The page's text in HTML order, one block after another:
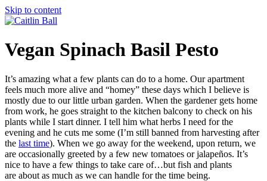
Skip to content
Vegan Spinach Basil Pesto
It’s amazing what a few plants can do to a home. Our apartment
feels much more alive and “homey” these days which I believe is
mostly due to our little urban garden. When the gardener gets home
from work, he goes straight to the kitchen balcony to check on his
plants while I start dinner. I tell him what herbs I need for the
evening and he cuts me some (I’m still banned from harvesting after
the last time). When we go away for the weekend, upon return, we
are occasionally greeted by a few new tomatoes or jalapeños. It’s
nice to have a few things to take care of…but fish and plants
are about as much as we can handle for the time being.